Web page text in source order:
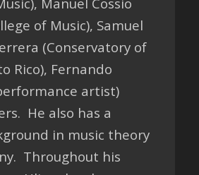
of Music), Samuel
(Conservatory of
Rico), Fernando
artist)
He also has a
in music theory
Throughout his